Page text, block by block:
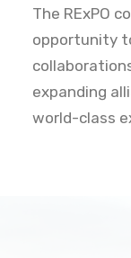
The RExPO
opportunity
expanding
world-class